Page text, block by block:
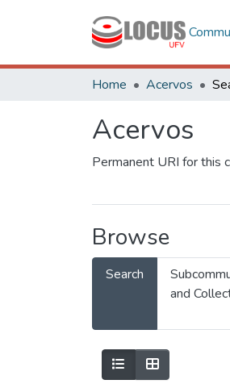
Home Acervos
Acervos
Permanent URI for this
Browse
Search
and